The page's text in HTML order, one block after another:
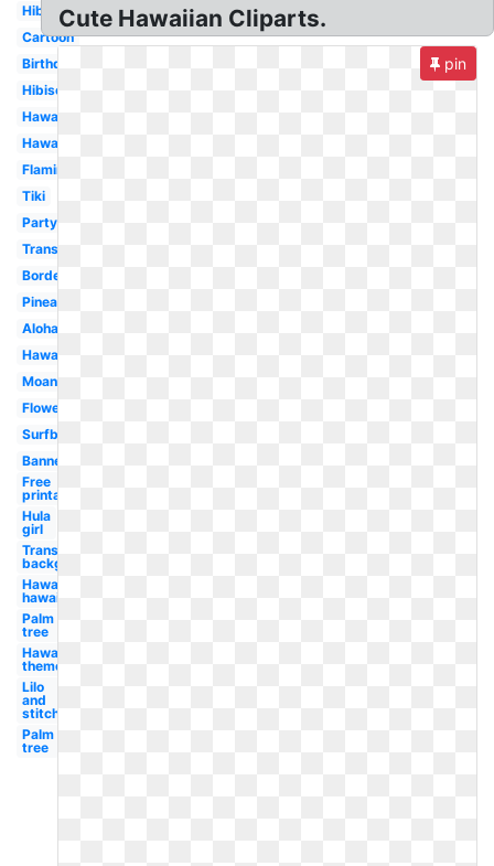
Hibiscus
Cartoon
Birthday
Hibiscus
Hawaiian
Hawaiian
Flamingo
Tiki
Party
Transparent
Border
Pineapple
Aloha
Hawaii
Moana
Flower
Surfboard
Banner
Free
printable
Hula
girl
Transparent
background
Hawaii
hawaiian
Palm
tree
Hawaiian
theme
Lilo
and
stitch
Palm
tree
Cute Hawaiian Cliparts.
pin